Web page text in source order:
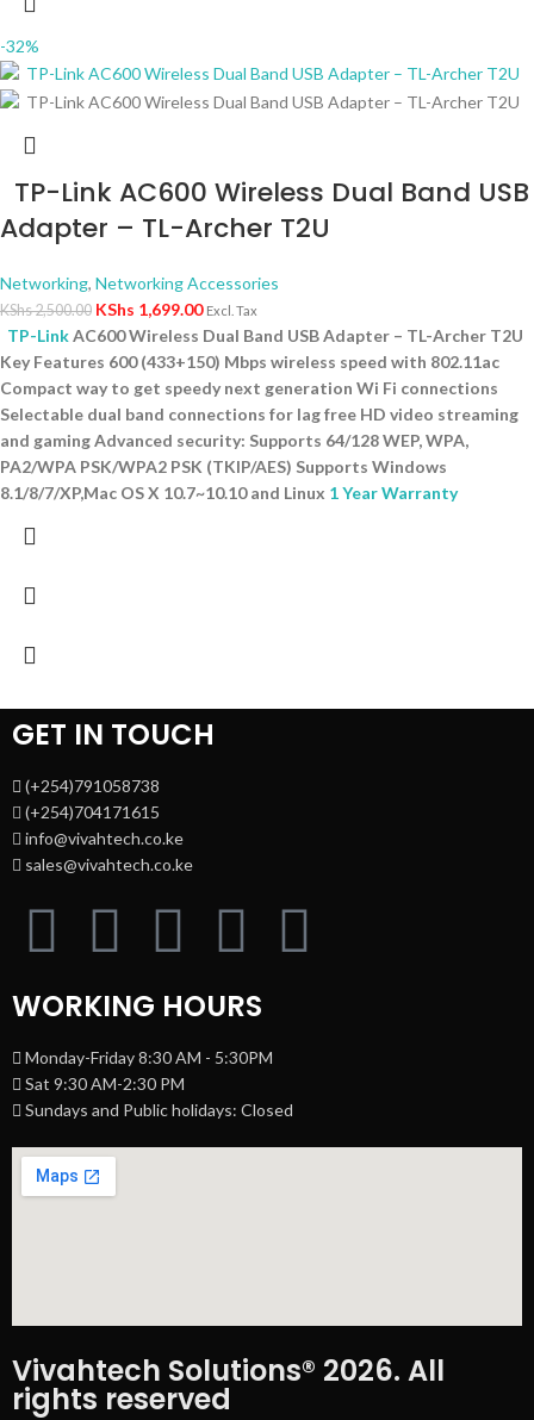
-32%
TP-Link AC600 Wireless Dual Band USB
Adapter – TL-Archer T2U
Networking, Networking Accessories
KShs2,500.00 KShs 1,699.00 Excl. Tax
TP-LinkAC600 Wireless Dual Band USB Adapter – TL-Archer T2U
Key Features 600 (433+150) Mbps wireless speed with 802.11ac
Compact way to get speedy next generation Wi Fi connections
Selectable dual band connections for lag free HD video streaming
and gaming Advanced security: Supports 64/128 WEP, WPA,
PA2/WPA PSK/WPA2 PSK (TKIP/AES) Supports Windows
8.1/8/7/XP,Mac OS X 10.7~10.10 and Linux 1 Year Warranty
GET IN TOUCH
(+254)791058738
(+254)704171615
info@vivahtech.co.ke
sales@vivahtech.co.ke
WORKING HOURS
Monday-Friday 8:30 AM - 5:30PM
Sat 9:30 AM-2:30 PM
Sundays and Public holidays: Closed
Vivahtech Solutions® 2026. All
rights reserved